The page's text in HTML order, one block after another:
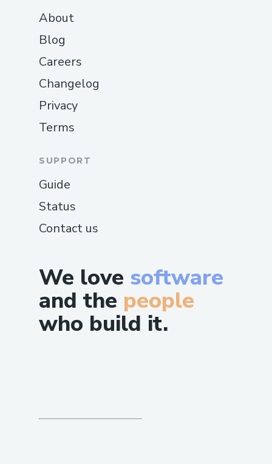
We love software
and the people
who build it.
About
Blog
Careers
Changelog
Privacy
Terms
SUPPORT
Guide
Status
Contact us